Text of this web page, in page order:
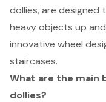
dollies, are
heavy objects up
innovative wheel
staircases.
What are the main
dollies?